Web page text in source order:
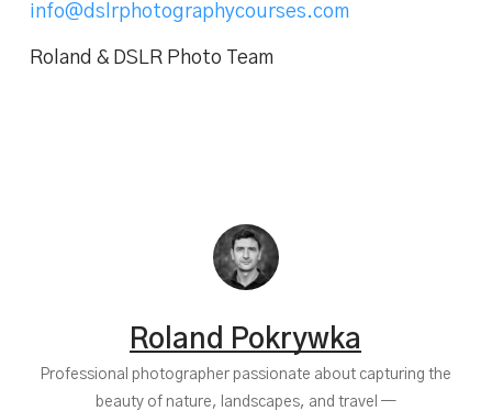
info@dslrphotographycourses.com
Roland & DSLR Photo Team
Roland Pokrywka
Professional photographer passionate about capturing the
beauty of nature, landscapes, and travel —